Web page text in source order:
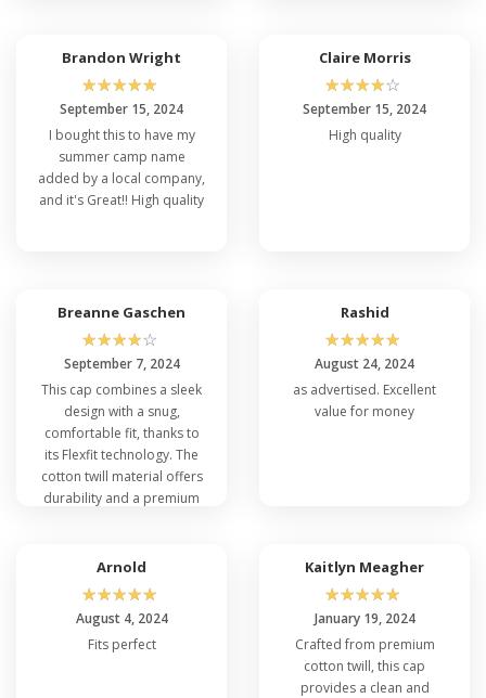
you custom print on them. It's an excellent option
for putting your own distinctive flavor because of
its adaptable design, which makes customization
simple. Customization choices are available for the
Flexfit 5001 for sale to meet your demands,
whether they are for advertising, occasions, or
individual tastes.
Both share the same high-quality construction,
ensuring comparable levels of durability. Both
caps are built to last and withstand everyday
wear and tear. So, you can expect the Flexfit 6277
to offer the same exceptional durability as the
well-regarded Flexfit 5001 best deals.
Q: Is The Flexfit 5001 Suitable For Both
Casual and Formal Occasions?
both informal and formal settings because of its
classic style. This cap goes with a variety of looks,
whether you're dressed up for a formal occasion
or opting for a more casual appearance. It adds
refinement to any ensemble.
Brandon Wright
☆☆☆☆☆
September 15, 2024
I bought this to have my
summer camp name
added by a local company,
and it's Great!! High quality
Claire Morris
☆☆☆☆☆
September 15, 2024
High quality
Breanne Gaschen
☆☆☆☆☆
September 7, 2024
This cap combines a sleek
design with a snug,
comfortable fit, thanks to
its Flexfit technology. The
cotton twill material offers
durability and a premium
outings. Its structured fit
ensures it keeps its shape
over time.
Rashid
☆☆☆☆☆
August 24, 2024
as advertised. Excellent
value for money
Arnold
☆☆☆☆☆
August 4, 2024
Fits perfect
Kaitlyn Meagher
☆☆☆☆☆
January 19, 2024
Crafted from premium
cotton twill, this cap
provides a clean and